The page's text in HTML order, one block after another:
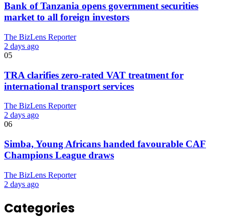
Bank of Tanzania opens government securities
market to all foreign investors
The BizLens Reporter
2 days ago
05
TRA clarifies zero-rated VAT treatment for
international transport services
The BizLens Reporter
2 days ago
06
Simba, Young Africans handed favourable CAF
Champions League draws
The BizLens Reporter
2 days ago
Categories